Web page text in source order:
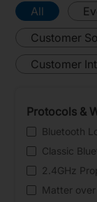
All
Customer
Customer
Protocols &
Bluetooth
Classic
2.4GHz
Matter